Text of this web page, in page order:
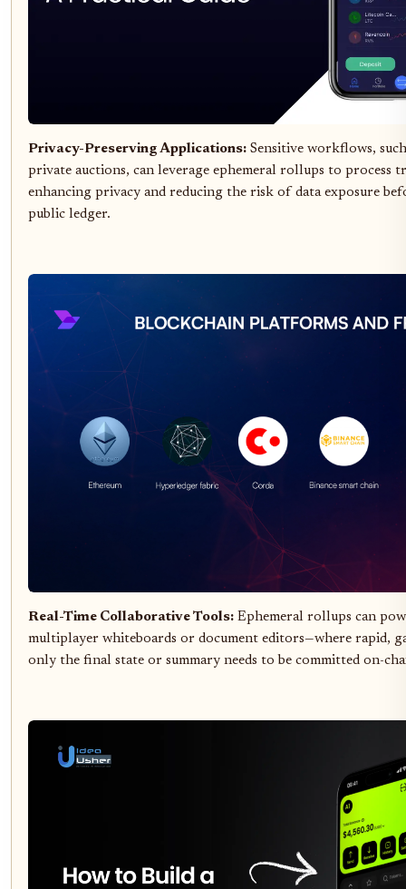
Privacy-Preserving Applications: Sensitive workflows,
private auctions, can leverage ephemeral rollups to process
enhancing privacy and reducing the risk of data exposure
public ledger.
Real-Time Collaborative Tools: Ephemeral rollups can
multiplayer whiteboards or document editors—where rapid,
only the final state or summary needs to be committed on-